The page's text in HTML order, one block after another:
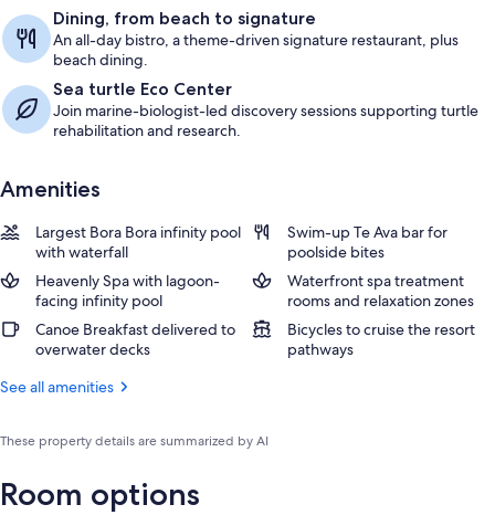
Dining, from beach to signature
An all-day bistro, a theme-driven signature restaurant, plus
beach dining.
Sea turtle Eco Center
Join marine-biologist-led discovery sessions supporting turtle
rehabilitation and research.
Amenities
Largest Bora Bora infinity pool
with waterfall
Swim-up Te Ava bar for
poolside bites
Heavenly Spa with lagoon-
facing infinity pool
Waterfront spa treatment
rooms and relaxation zones
Canoe Breakfast delivered to
overwater decks
Bicycles to cruise the resort
pathways
See all amenities
These property details are summarized by AI
Room options